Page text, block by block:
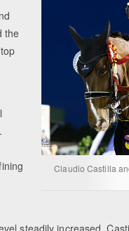
Claudio Castilla
the